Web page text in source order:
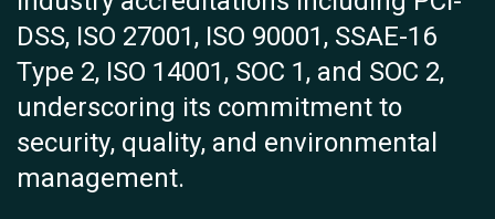
DSS, ISO 27001, ISO 90001, SSAE-16
Type 2, ISO 14001, SOC 1, and SOC 2,
underscoring its commitment to
security, quality, and environmental
management.